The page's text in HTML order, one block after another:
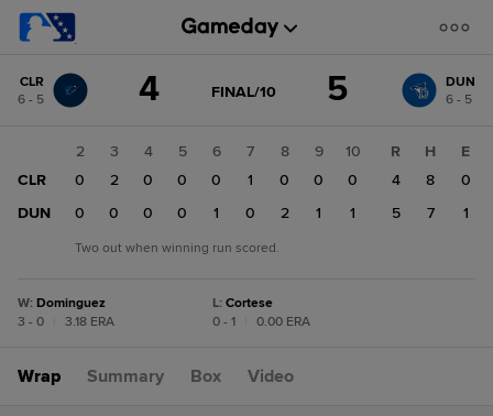
change: DUN
CLR
6 - 5
4 GAME
FINAL/10 5
DUN
6 - 5
2 3 4 5 6 7 8 9
10
CLR1 0 2 0 0 0 1 0 0
0
DUN
0 0 0 0 0 1 0 2 1 1
R H
E
4
8
0
5
7 1
Two out when winning run scored.
W: Dominguez
3 - 0
3.18 ERA
L: Cortese
0 - 1
0.00 ERA
Wrap Summary Box Video